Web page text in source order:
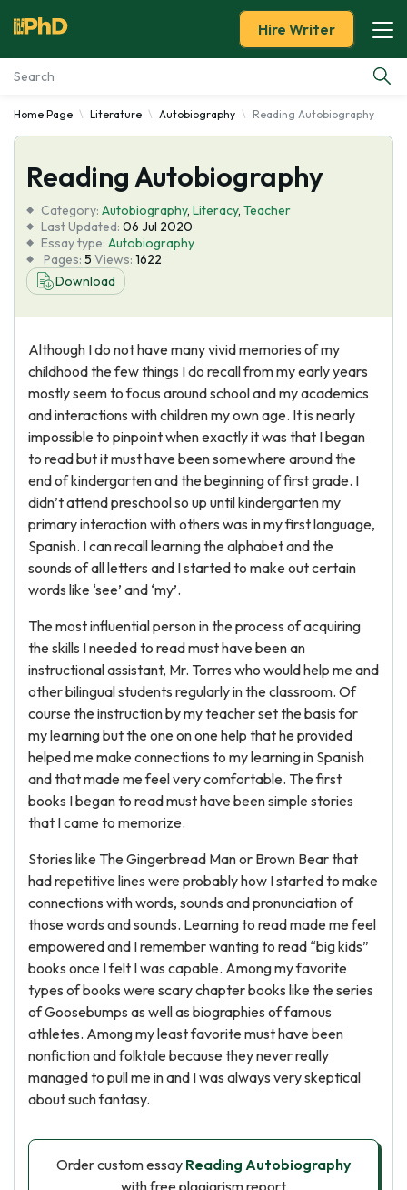
Essay Examples
Services
Tools
Blog
About Us
Hire Writer
Home Page Literature Autobiography Reading Autobiography
Reading Autobiography
Category: Autobiography, Literacy, Teacher
Last Updated: 06 Jul 2020
Essay type: Autobiography
Pages: 5 Views: 1622
Download
Although I do not have many vivid memories of my
childhood the few things I do recall from my early years
mostly seem to focus around school and my academics
and interactions with children my own age. It is nearly
impossible to pinpoint when exactly it was that I began
to read but it must have been somewhere around the
end of kindergarten and the beginning of first grade. I
didn’t attend preschool so up until kindergarten my
primary interaction with others was in my first language,
Spanish. I can recall learning the alphabet and the
sounds of all letters and I started to make out certain
words like ‘see’ and ‘my’.
The most influential person in the process of acquiring
the skills I needed to read must have been an
instructional assistant, Mr. Torres who would help me and
other bilingual students regularly in the classroom. Of
course the instruction by my teacher set the basis for
my learning but the one on one help that he provided
helped me make connections to my learning in Spanish
and that made me feel very comfortable. The first
books I began to read must have been simple stories
that I came to memorize.
Stories like The Gingerbread Man or Brown Bear that
had repetitive lines were probably how I started to make
connections with words, sounds and pronunciation of
those words and sounds. Learning to read made me feel
empowered and I remember wanting to read “big kids”
books once I felt I was capable. Among my favorite
types of books were scary chapter books like the series
of Goosebumps as well as biographies of famous
athletes. Among my least favorite must have been
nonfiction and folktale because they never really
managed to pull me in and I was always very skeptical
about such fantasy.
Order custom essay Reading Autobiography
with free plagiarism report